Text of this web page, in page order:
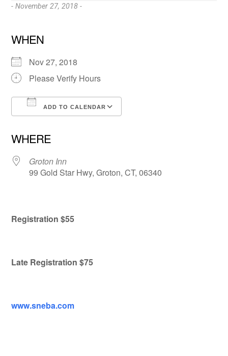
- November 27, 2018 -
WHEN
Nov 27, 2018
Please Verify Hours
ADD TO CALENDAR
WHERE
Groton Inn
99 Gold Star Hwy, Groton, CT, 06340
Registration $55
Late Registration $75
www.sneba.com